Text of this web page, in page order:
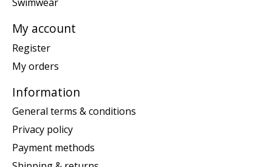
My account
Register
My orders
Information
General terms & conditions
Privacy policy
Payment methods